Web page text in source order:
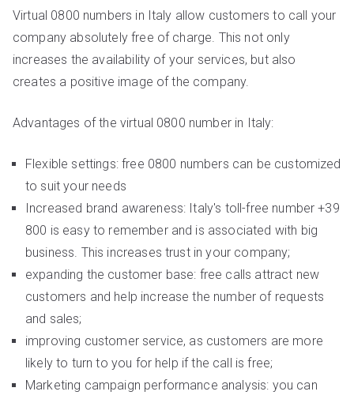
Virtual 0800 numbers in Italy allow customers to call your
company absolutely free of charge. This not only
increases the availability of your services, but also
creates a positive image of the company.
Advantages of the virtual 0800 number in Italy:
Flexible settings: free 0800 numbers can be customized
to suit your needs
Increased brand awareness: Italy's toll-free number +39
800 is easy to remember and is associated with big
business. This increases trust in your company;
expanding the customer base: free calls attract new
customers and help increase the number of requests
and sales;
improving customer service, as customers are more
likely to turn to you for help if the call is free;
Marketing campaign performance analysis: you can